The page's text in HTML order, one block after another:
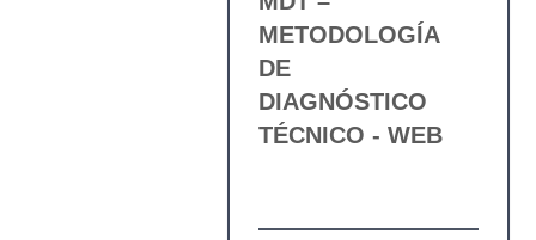
METODOLOGÍA
DE
DIAGNÓSTICO
TÉCNICO - WEB